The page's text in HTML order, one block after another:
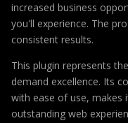
increased business
you'll experience. The
consistent results.
This plugin represents
demand excellence. Its
with ease of use, makes
outstanding web